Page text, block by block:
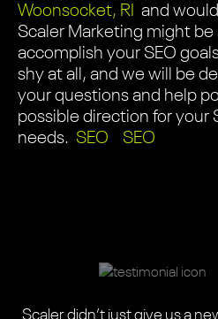
Woonsocket, RI and
Scaler Marketing might
accomplish your SEO
shy at all, and we will be
your questions and help
possible direction for your
needs. SEO SEO
Scaler didn’t just give us a
We needed a highly
Scaler Marketing updated my
This is a highly professional
Scaler was adept and
Scaler helped us
a-kind website. The entire
Scaler Marketing team did an
Scaler did an amazing job
professional, attentive, and
The Scaler Marketing team
Scaler seamlessly blended